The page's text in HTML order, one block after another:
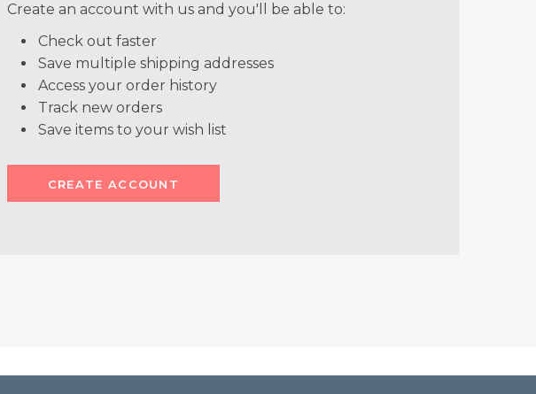
Create an account with us and you'll be able to:
Check out faster
Save multiple shipping addresses
Access your order history
Track new orders
Save items to your wish list
CREATE ACCOUNT